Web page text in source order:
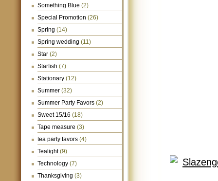
Something Blue (2)
Special Promotion (26)
Spring (14)
Spring wedding (11)
Star (2)
Starfish (7)
Stationary (12)
Summer (32)
Summer Party Favors (2)
Sweet 15/16 (18)
Tape measure (3)
tea party favors (4)
Tealight(9)
Technology (7)
Thanksgiving (3)